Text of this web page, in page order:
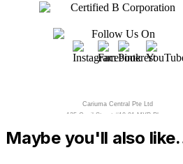
Maybe you'll also